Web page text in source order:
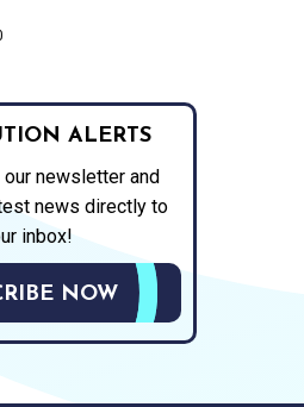
ALERTS
newsletter and
news directly to
inbox!
NOW